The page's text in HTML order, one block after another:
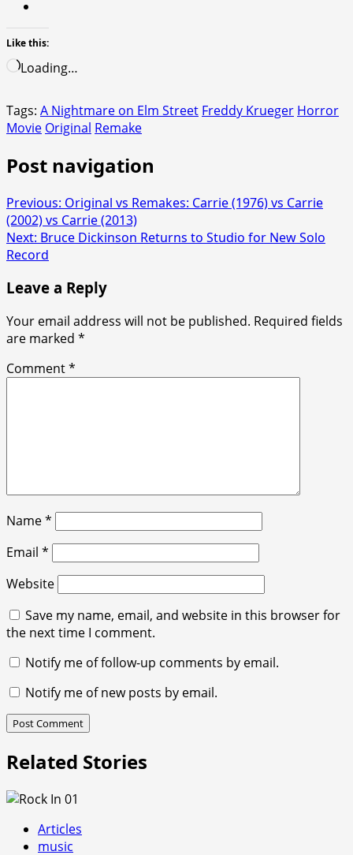
Like this:
Loading…
Tags: A Nightmare on Elm Street Freddy Krueger Horror
Movie Original Remake
Post navigation
Previous: Original vs Remakes: Carrie (1976) vs Carrie
(2002) vs Carrie (2013)
Next: Bruce Dickinson Returns to Studio for New Solo
Record
Leave a Reply
Your email address will not be published. Required fields
are marked *
Comment*
Name*
Email *
Website
Save my name, email, and website in this browser for
the next time I comment.
Notify me of follow-up comments by email.
Notify me of new posts by email.
Related Stories
Articles
music